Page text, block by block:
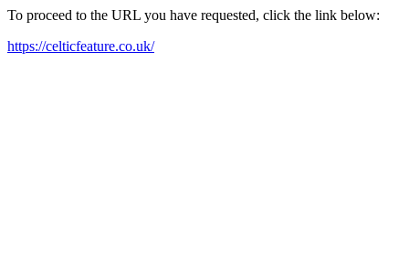
To proceed to the URL you have requested, click the link below:
https://celticfeature.co.uk/